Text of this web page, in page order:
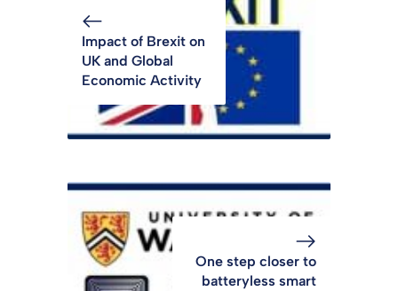
Impact of Brexit on
UK and Global
Economic Activity
One step closer to
batteryless smart